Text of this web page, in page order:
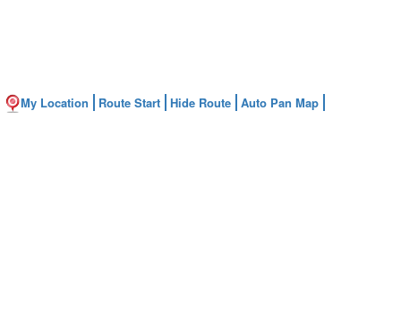
My Location Route Start Hide Route Auto Pan Map